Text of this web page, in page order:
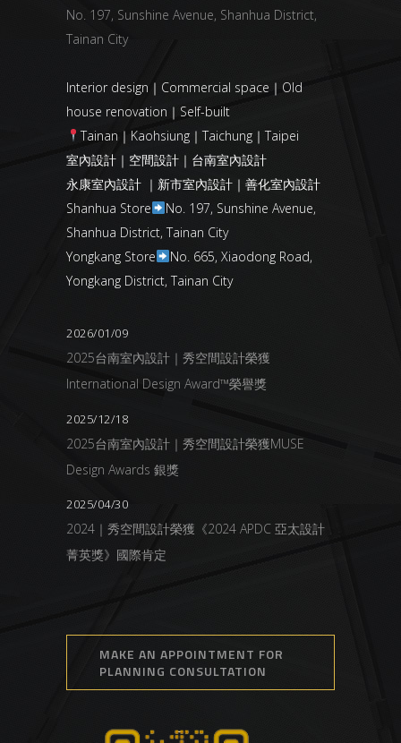
No. 197, Sunshine Avenue, Shanhua District,
Tainan City
Interior design｜Commercial space｜Old
house renovation｜Self-built
Tainan｜Kaohsiung｜Taichung｜Taipei
室內設計｜空間設計｜台南室內設計
永康室內設計 ｜新市室內設計｜善化室內設計
Shanhua Store
No. 197, Sunshine Avenue,
Shanhua District, Tainan City
Yongkang Store
No. 665, Xiaodong Road,
Yongkang District, Tainan City
2026/01/09
2025台南室內設計｜秀空間設計榮獲
International Design Award™榮譽獎
2025/12/18
2025台南室內設計｜秀空間設計榮獲MUSE
Design Awards 銀獎
2025/04/30
2024｜秀空間設計榮獲《2024 APDC 亞太設計
菁英獎》國際肯定
MAKE AN APPOINTMENT FOR
PLANNING CONSULTATION